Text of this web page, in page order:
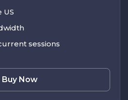
US
sessions
Buy Now